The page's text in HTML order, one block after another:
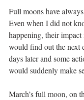
Full moons have
Even when I did not
happening, their
would find out the next
days later and some
would suddenly make
March’s full moon, on